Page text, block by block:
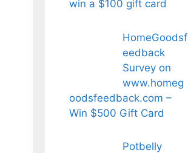
win a $100 gift card
HomeGoodsf
eedback
Survey on
www.homeg
oodsfeedback.com –
Win $500 Gift Card
Potbelly